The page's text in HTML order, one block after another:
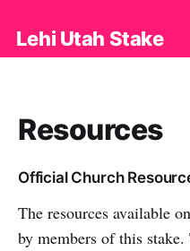
Lehi Utah Stake
Resources
Official Church
The resources available
by members of this